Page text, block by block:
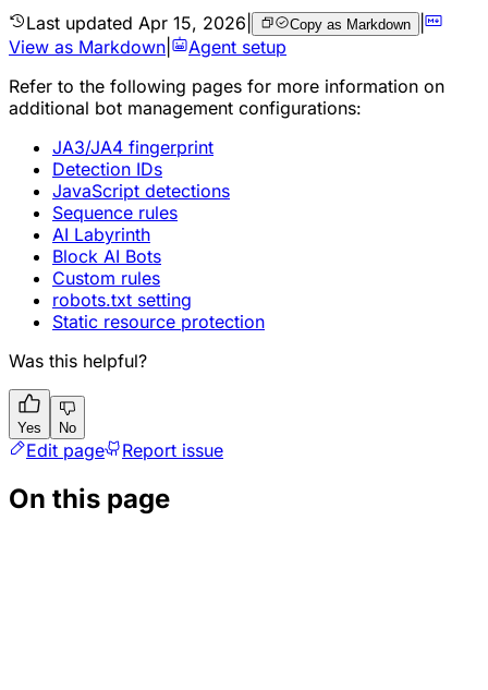
Last updated Apr 15, 2026 Copy as Markdown |
View as Markdown
Agent setup
Refer to the following pages for more information on
additional bot management configurations:
JA3/JA4 fingerprint
Detection IDs
JavaScript detections
Sequence rules
AI Labyrinth
Block AI Bots
Custom rules
robots.txt setting
Static resource protection
Was this helpful?
Yes No
Edit page Report issue
On this page